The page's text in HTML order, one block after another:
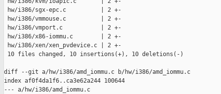
hw/i386/sgx-epc.c          | 2 +-
hw/i386/vmmouse.c          | 2 +-
hw/i386/vmport.c           | 2 +-
hw/i386/x86-iommu.c        | 2 +-
hw/i386/xen/xen_pvdevice.c | 2 +-
10 files changed, 10 insertions(+), 10 deletions(-)
diff --git a/hw/i386/amd_iommu.c b/hw/i386/amd_iommu.c
index af0f4da1f6..ca3e62a244 100644
--- a/hw/i386/amd_iommu.c